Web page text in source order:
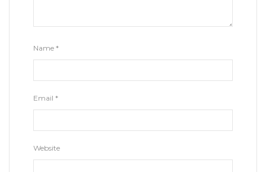
Name *
Email *
Website